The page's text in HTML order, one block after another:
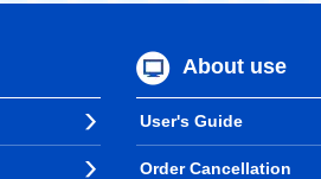
About use
User's Guide
Order Cancellation